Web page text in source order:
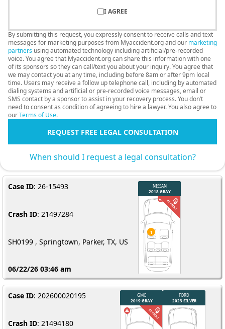
I AGREE
By submitting this request, you expressly consent to receive calls and text
messages for marketing purposes from Myaccident.org and our marketing
partners using automated technology including artificial/pre-recorded
voice. You agree that Myaccident.org can share this information with one
of its sponsors so they can call/text you about your inquiry. You agree that
we may contact you at any time, including before 8am or after 9pm local
time. Users may receive a follow up telephone call, including by automated
dialing systems and artificial or pre-recorded voice messages, email or
SMS contact by a sponsor to assist in your recovery process. You don’t
need to consent as condition of agreeing to hire a lawyer. You also agree to
ourTerms of Use.
REQUEST FREE LEGAL CONSULTATION
When should I request a legal consultation?
Case ID: 26-15493
Crash ID: 21497284
SH0199 , Springtown, Parker, TX, US
06/22/26 03:46 am
Case ID: 202600020195
Crash ID: 21494180